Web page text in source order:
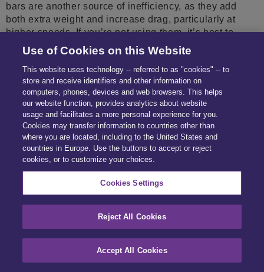
bars are another source of inefficiency, as they add
both extra weight and increase drag, particularly at
higher speeds. If you’re not using them, it’s best to
remove them to optimise your car’s aerodynamics.
you’ll be surprised at how effective a method they can
be to save fuel. 5. Make an informed purchase Lacking
the right information when buying a used car can result
in surprises, like hidden accident damage or
mechanical issues that compromise fuel efficiency.
Fraudulent sellers could even mislead you into
purchasing a vehicle with specifications that don’t align
with your environmental principles, such as the wrong
engine size or fuel type. Anhpi check® reveals vital
details about a car’s history and specifications, helping
with the insights you need to choose an efficient
vehicle, you can save on fuel and do your part to
reduce car emissions. Plan ahead and align your
purchase with your budget and the environment. Check
Use of Cookies on this Website
This website uses technology -- referred to as "cookies" -- to
store and receive identifiers and other information on
computers, phones, devices and web browsers. This helps
our website function, provides analytics about website
usage and facilitates a more personal experience for you.
Cookies may transfer information to countries other than
where you are located, including to the United States and
countries in Europe. Use the buttons to accept or reject
cookies, or to customize your choices.
Cookies Settings
Reject All Cookies
Accept All Cookies